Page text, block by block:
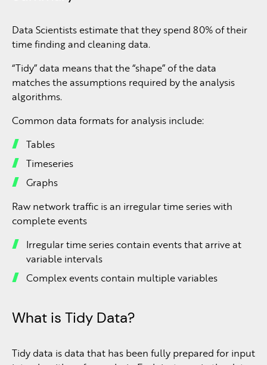
Data Scientists estimate that they spend 80% of their
time finding and cleaning data.
“Tidy” data means that the “shape” of the data
matches the assumptions required by the analysis
algorithms.
Common data formats for analysis include:
Tables
Timeseries
Graphs
Raw network traffic is an irregular time series with
complete events
Irregular time series contain events that arrive at
variable intervals
Complex events contain multiple variables
What is Tidy Data?
Tidy data is data that has been fully prepared for input